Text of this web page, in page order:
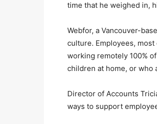
time that he weighed in,
Webfor, a Vancouver-
culture. Employees,
working remotely 100%
children at home, or who
Director of Accounts
ways to support